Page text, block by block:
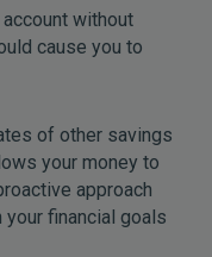
without
cause you to
of other savings
your money to
approach
your financial goals